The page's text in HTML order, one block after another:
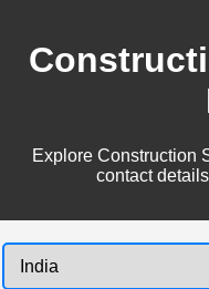
Explore Construction
contact